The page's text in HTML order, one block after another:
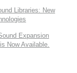
Libraries: New
Expansion
Now Available.